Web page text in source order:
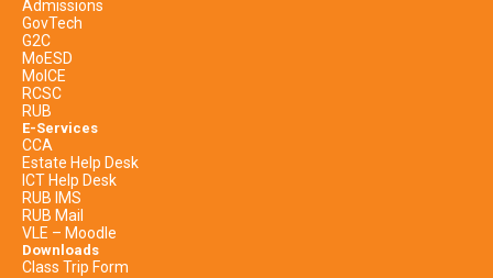
Admissions
GovTech
G2C
MoESD
MoICE
RCSC
RUB
E-Services
CCA
Estate Help Desk
ICT Help Desk
RUB IMS
RUB Mail
VLE – Moodle
Downloads
Class Trip Form